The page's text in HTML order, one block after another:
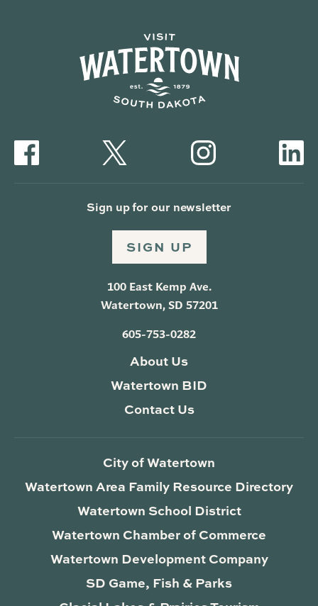
Sign up for our newsletter
SIGN UP
100 East Kemp Ave.
Watertown, SD 57201
605-753-0282
About Us
Watertown BID
Contact Us
City of Watertown
Watertown Area Family Resource Directory
Watertown School District
Watertown Chamber of Commerce
Watertown Development Company
SD Game, Fish & Parks